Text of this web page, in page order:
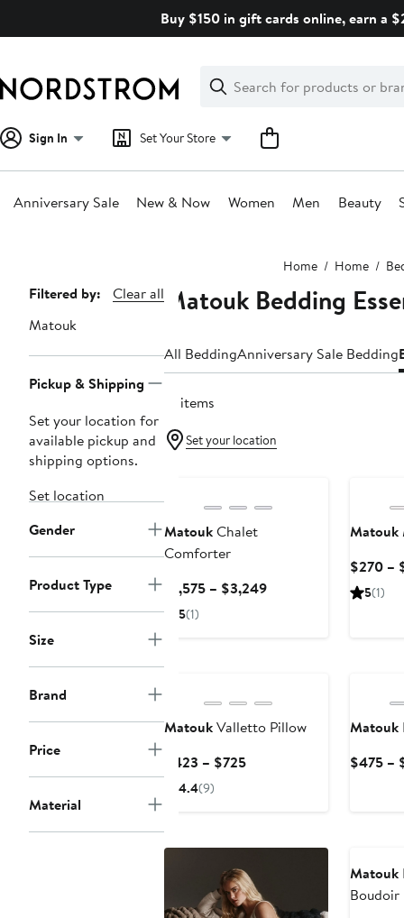
Buy $150 in gift cards online, earn a
Search
Clear
Clear
Search
Sign In Set Your Store
Anniversary Sale New & Now Women Men Beauty
Home Home
Page
Navigation
Filtered by:
Clear all
Matouk
Pickup & Shipping
Set your location for
available pickup and
shipping options.
Set location
Gender
Product Type
Size
Brand
Price
Material
Matouk Bedding
All BeddingAnniversary Sale Bedding
13 items
Set your location
MatoukChalet
Comforter
$1,575 – $3,249Current
5(1)
Matouk
$270 –
5(1)
MatoukValletto Pillow
$423 – $725Current
4.4(9)
Matouk
$475 –
Matouk
Boudoir